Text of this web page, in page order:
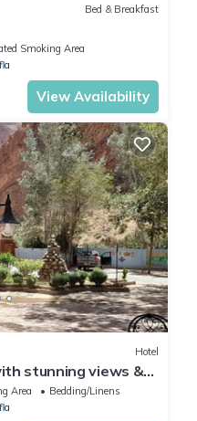
Bed & Breakfast
Smoking Area
View Availability
Hotel
stunning views &
Area
Bedding/Linens